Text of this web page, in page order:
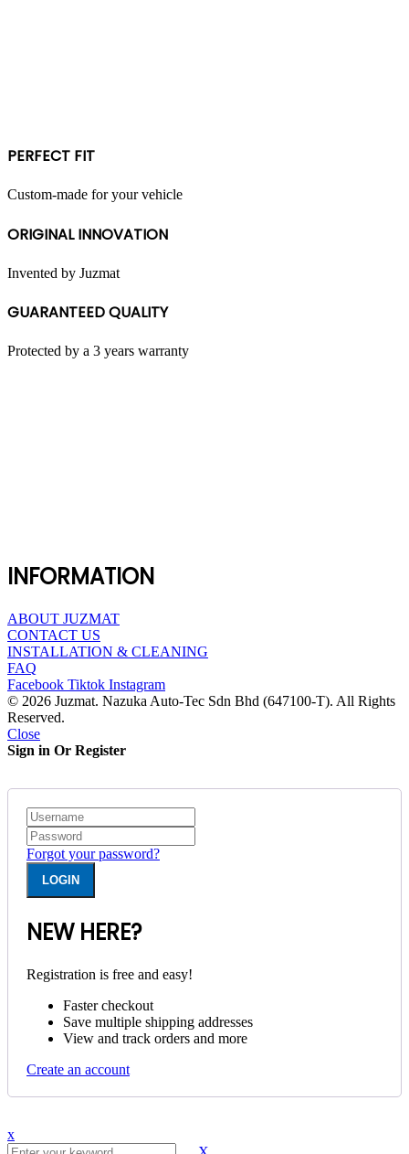
PERFECT FIT
Custom-made for your vehicle
ORIGINAL INNOVATION
Invented by Juzmat
GUARANTEED QUALITY
Protected by a 3 years warranty
INFORMATION
ABOUT JUZMAT
CONTACT US
INSTALLATION & CLEANING
FAQ
Facebook Tiktok Instagram
© 2026 Juzmat. Nazuka Auto-Tec Sdn Bhd (647100-T). All Rights
Reserved.
Close
Sign in Or Register
Forgot your password?
NEW HERE?
Registration is free and easy!
Faster checkout
Save multiple shipping addresses
View and track orders and more
Create an account
x